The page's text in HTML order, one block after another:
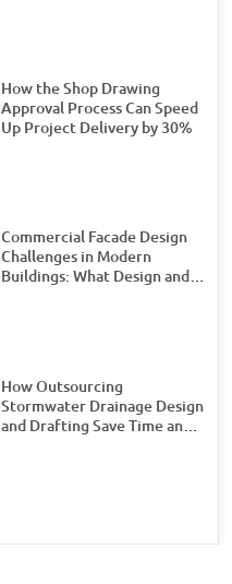
How the Shop Drawing
Approval Process Can Speed
Up Project Delivery by 30%
Commercial Facade Design
Challenges in Modern
Buildings: What Design and
How Outsourcing
Stormwater Drainage Design
and Drafting Save Time and